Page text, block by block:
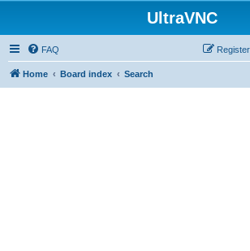
UltraVNC
FAQ Register
Home Board index Search